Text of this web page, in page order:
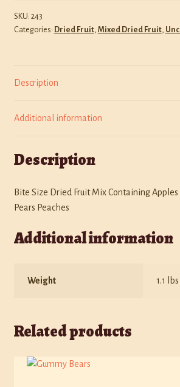
quantity
SKU: 243
Categories: Dried Fruit, Mixed Dried Fruit,
Description
Additional information
Description
Bite Size Dried Fruit Mix Containing Apples
Pears Peaches
Additional information
Weight 1.1 lbs
Related products